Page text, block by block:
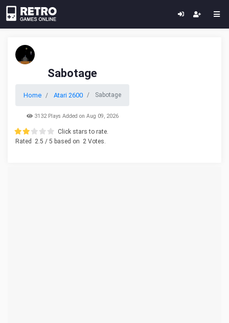
Sabotage
Home Atari 2600 Sabotage
3132 Plays Added on Aug 09, 2026
Click stars to rate.
Rated
2.5 / 5 based on 2 Votes.